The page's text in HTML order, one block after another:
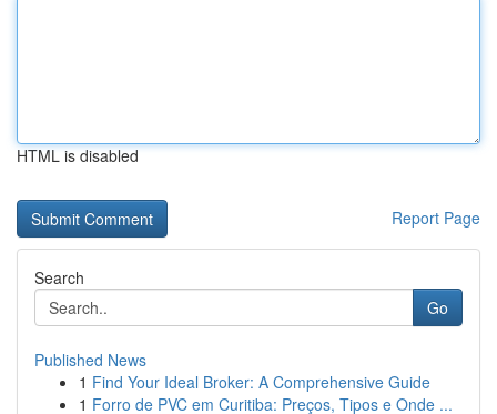
HTML is disabled
Report Page
Search
Go
Published News
1 Find Your Ideal Broker: A Comprehensive Guide
1 Forro de PVC em Curitiba: Preços, Tipos e Onde ...